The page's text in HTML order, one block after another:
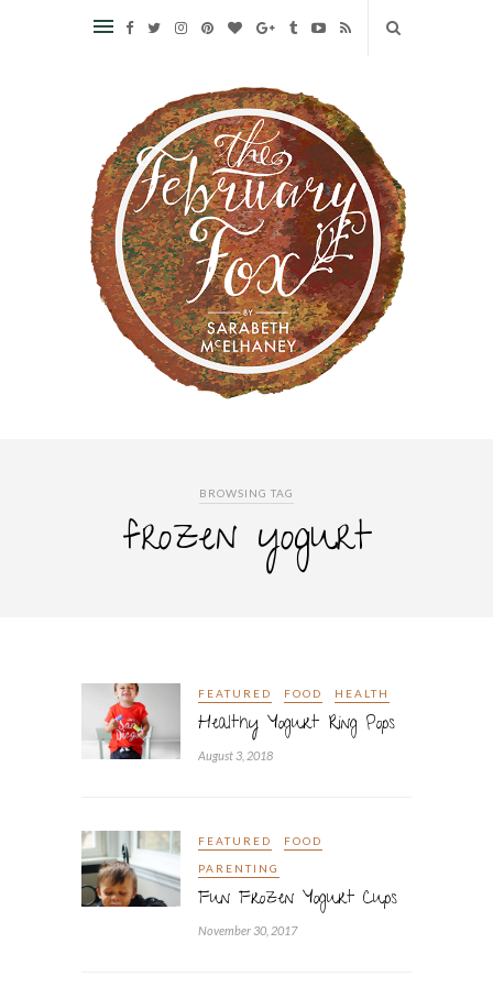
BROWSING TAG
frozen yogurt
FEATURED FOOD HEALTH
Healthy Yogurt Ring Pops
August 3, 2018
FEATURED FOOD
PARENTING
Fun Frozen Yogurt Cups
November 30, 2017